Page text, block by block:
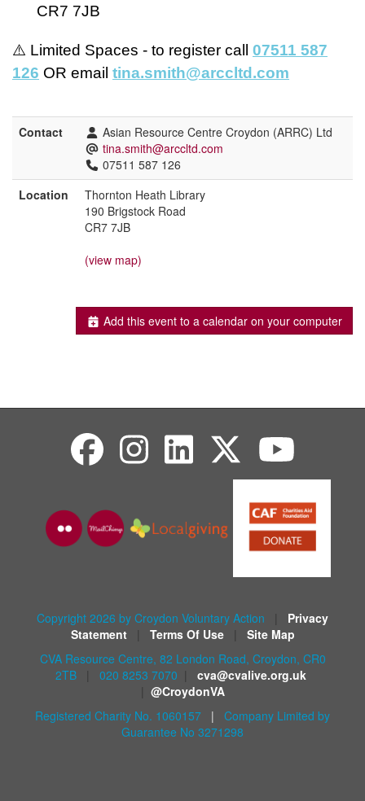
CR7 7JB
⚠️ Limited Spaces - to register call 07511 587
126 OR email tina.smith@arccltd.com
Contact
Asian Resource Centre Croydon (ARRC) Ltd
tina.smith@arccltd.com
07511 587 126
Location
Thornton Heath Library
190 Brigstock Road
CR7 7JB
(view map)
Add this event to a calendar on your computer
Copyright 2026 by Croydon Voluntary Action
Privacy
Statement
Terms Of Use
Site Map
CVA Resource Centre, 82 London Road, Croydon, CR0
2TB
020 8253 7070
cva@cvalive.org.uk
@CroydonVA
Registered Charity No. 1060157 | Company Limited by
Guarantee No 3271298